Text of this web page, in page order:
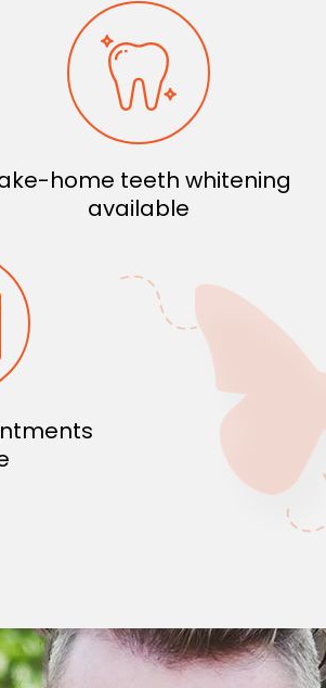
home teeth whitening
available